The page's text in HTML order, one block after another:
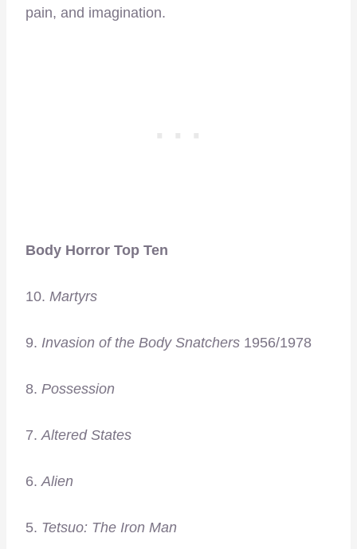
pain, and imagination.
Body Horror Top Ten
10. Martyrs
9. Invasion of the Body Snatchers 1956/1978
8. Possession
7.Altered States
6.Alien
5. Tetsuo: The Iron Man